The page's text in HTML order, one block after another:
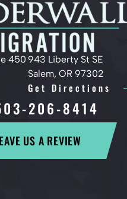
450 943 Liberty St SE
Salem, OR 97302
Get Directions
206-8414
US A REVIEW